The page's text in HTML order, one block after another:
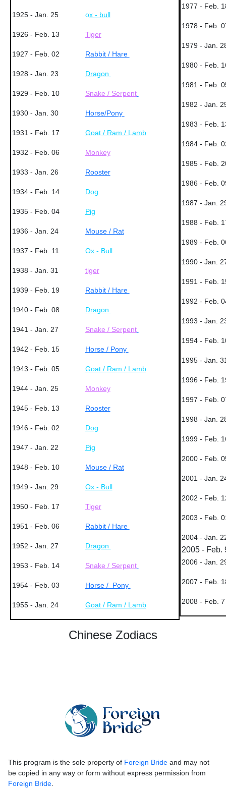
1925 - Jan. 25 ox - bull
1926 - Feb. 13 Tiger
1927 - Feb. 02 Rabbit / Hare
1928 - Jan. 23 Dragon
1929 - Feb. 10 Snake / Serpent
1930 - Jan. 30 Horse/Pony
1931 - Feb. 17 Goat / Ram / Lamb
1932 - Feb. 06 Monkey
1933 - Jan. 26 Rooster
1934 - Feb. 14 Dog
1935 - Feb. 04 Pig
1936 - Jan. 24 Mouse / Rat
1937 - Feb. 11 Ox - Bull
1938 - Jan. 31 tiger
1939 - Feb. 19 Rabbit / Hare
1940 - Feb. 08 Dragon
1941 - Jan. 27 Snake / Serpent
1942 - Feb. 15 Horse / Pony
1943 - Feb. 05 Goat / Ram / Lamb
1944 - Jan. 25 Monkey
1945 - Feb. 13 Rooster
1946 - Feb. 02 Dog
1947 - Jan. 22 Pig
1948 - Feb. 10 Mouse / Rat
1949 - Jan. 29 Ox - Bull
1950 - Feb. 17 Tiger
1951 - Feb. 06 Rabbit / Hare
1952 - Jan. 27 Dragon
1953 - Feb. 14 Snake / Serpent
1954 - Feb. 03 Horse / Pony
1955 - Jan. 24 Goat / Ram / Lamb
1977 - Feb.
1978 - Feb.
1979 - Jan.
1980 - Feb.
1981 - Feb.
1982 - Jan.
1983 - Feb.
1984 - Feb.
1985 - Feb.
1986 - Feb.
1987 - Jan.
1988 - Feb.
1989 - Feb.
1990 - Jan.
1991 - Feb.
1992 - Feb.
1993 - Jan.
1994 - Feb.
1995 - Jan.
1996 - Feb.
1997 - Feb.
1998 - Jan.
1999 - Feb.
2000 - Feb.
2001 - Jan.
2002 - Feb.
2003 - Feb.
2004 - Jan.
2005 - Feb.
2006 - Jan.
2007 - Feb.
2008 - Feb. 7
Chinese Zodiacs
This program is the sole property of Foreign Bride and may not
be copied in any way or form without express permission from
Foreign Bride.